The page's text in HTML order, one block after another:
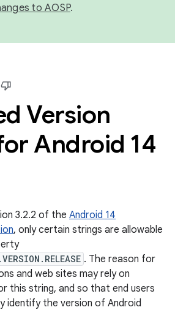
to AOSP.
Version
Android 14
3.2.2 of the Android 14
, only certain strings are allowable
. The reason for
and web sites may rely on
this string, and so that end users
identify the version of Android